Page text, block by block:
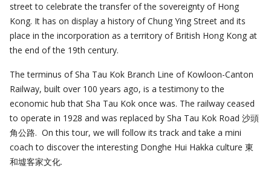
street to celebrate the transfer of the sovereignty of Hong
Kong. It has on display a history of Chung Ying Street and its
place in the incorporation as a territory of British Hong Kong at
the end of the 19th century.
The terminus of Sha Tau Kok Branch Line of Kowloon-Canton
Railway, built over 100 years ago, is a testimony to the
economic hub that Sha Tau Kok once was. The railway ceased
to operate in 1928 and was replaced by Sha Tau Kok Road 沙頭
角公路. On this tour, we will follow its track and take a mini
coach to discover the interesting Donghe Hui Hakka culture 東
和墟客家文化.